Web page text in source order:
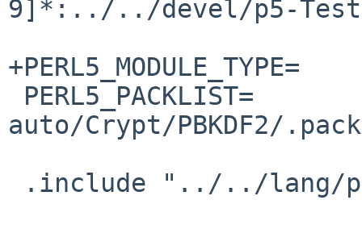
9]*:../../devel/p5-
auto/Crypt/PBKDF2/